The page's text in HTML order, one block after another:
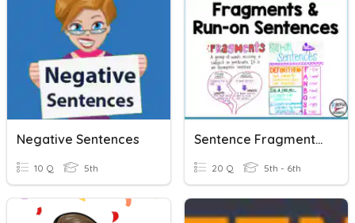
Negative Sentences
10 Q 5th
Sentence Fragments And Run On Sentences
20 Q 5th - 6th